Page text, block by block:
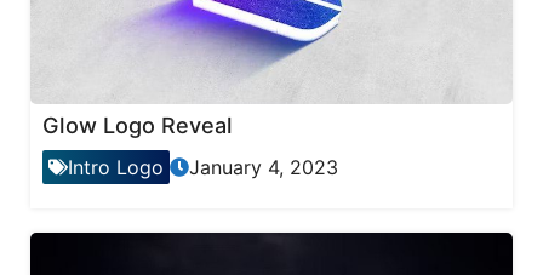
Glow Logo Reveal
Intro Logo January 4, 2023